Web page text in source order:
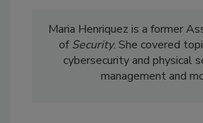
Maria Henriquez is a former
ofSecurity. She covered
cybersecurity and physical
management and